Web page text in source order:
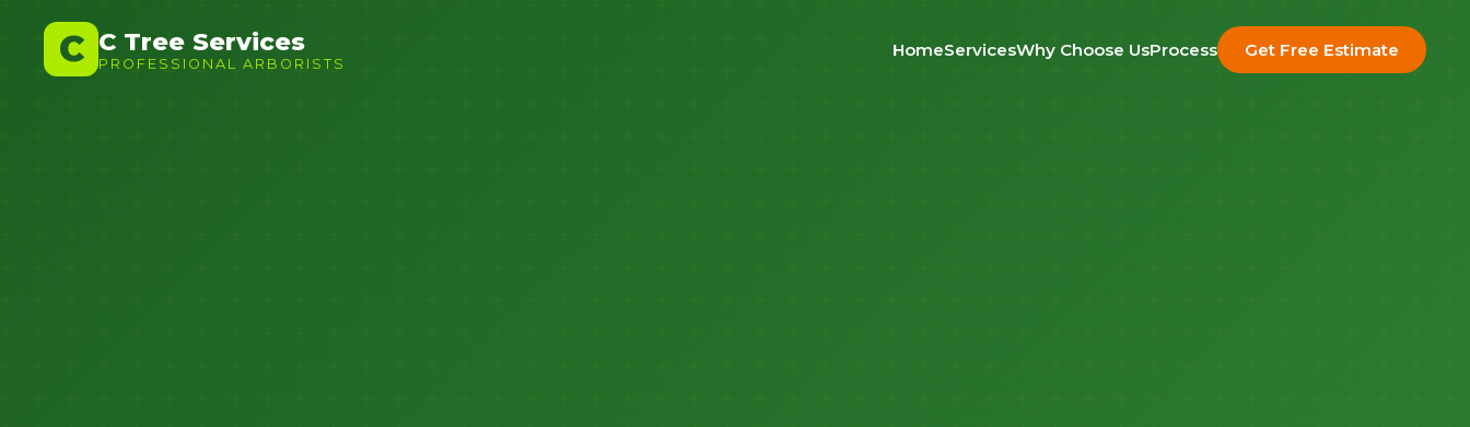
C C Tree Services
PROFESSIONAL ARBORISTS
HomeServicesWhy Choose UsProcess Get Free Estimate